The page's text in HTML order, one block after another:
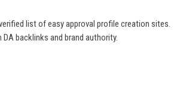
list of easy approval profile creation sites.
backlinks and brand authority.